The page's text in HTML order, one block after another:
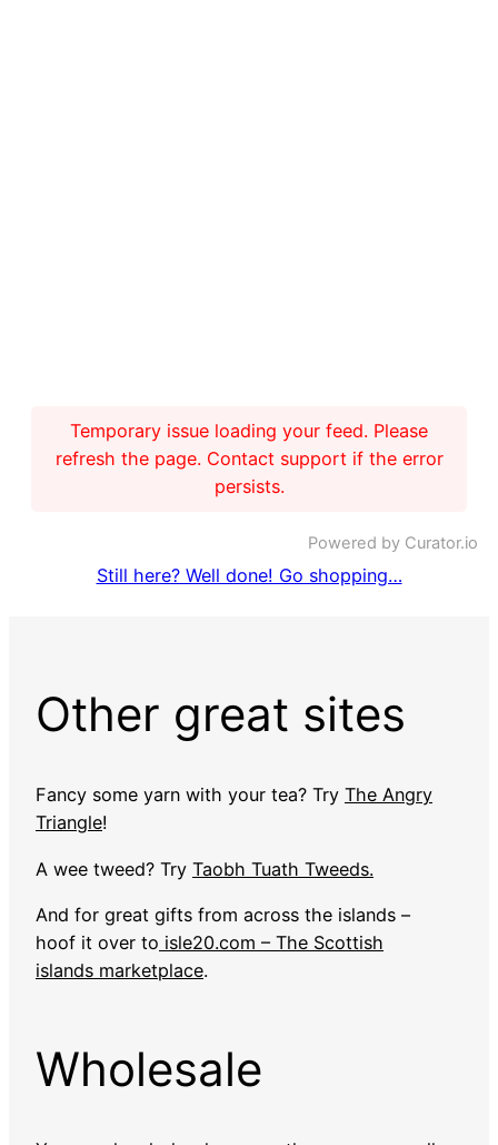
Temporary issue loading your feed. Please
refresh the page. Contact support if the error
persists.
Powered by Curator.io
Still here? Well done! Go shopping…
Other great sites
Fancy some yarn with your tea? Try The Angry
Triangle!
A wee tweed? Try Taobh Tuath Tweeds.
And for great gifts from across the islands –
hoof it over to isle20.com – The Scottish
islands marketplace.
Wholesale